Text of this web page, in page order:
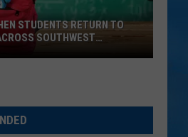
STUDENTS RETURN TO
SOUTHWEST